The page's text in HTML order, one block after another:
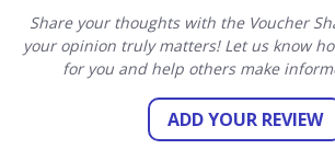
Share your thoughts with the Voucher
your opinion truly matters! Let us know
for you and help others make
ADD YOUR REVIEW